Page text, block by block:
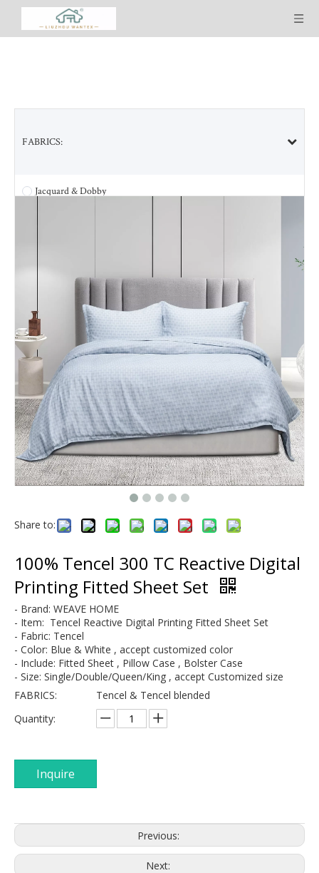
FABRICS:
Jacquard & Dobby
Ultra Soft Washed
Cool-plus Lyocell
Modal & Lyocell
Microfiber
Share to:
100% Tencel 300 TC Reactive Digital
Printing Fitted Sheet Set
- Brand: WEAVE HOME
- Item: Tencel Reactive Digital Printing Fitted Sheet Set
- Fabric: Tencel
- Color: Blue & White , accept customized color
- Include: Fitted Sheet , Pillow Case , Bolster Case
- Size: Single/Double/Queen/King , accept Customized size
FABRICS:
Tencel & Tencel blended
Quantity:
Inquire
Previous:
Next: